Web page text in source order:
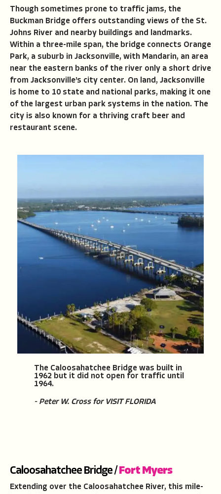
Though sometimes prone to traffic jams, the
Buckman Bridge offers outstanding views of the St.
Johns River and nearby buildings and landmarks.
Within a three-mile span, the bridge connects Orange
Park, a suburb in Jacksonville, with Mandarin, an area
near the eastern banks of the river only a short drive
from Jacksonville’s city center. On land, Jacksonville
is home to 10 state and national parks, making it one
of the largest urban park systems in the nation. The
city is also known for a thriving craft beer and
restaurant scene.
The Caloosahatchee Bridge was built in
1962 but it did not open for traffic until
1964.
- Peter W. Cross for VISIT FLORIDA
Caloosahatchee Bridge /Fort Myers
Extending over the Caloosahatchee River, this mile-